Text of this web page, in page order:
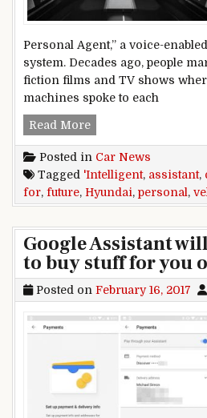
Personal Agent,” a voice-
system. Decades ago, people
fiction films and TV shows
machines spoke to each
Read MoreHyundai developing
Posted in Car News
Tagged 'Intelligent, assistant,
for, future, Hyundai, personal ,
Google Assistant
to buy stuff for you
Posted on February 16, 2017